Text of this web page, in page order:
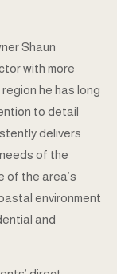
Shaun
with more
he has long
to detail
delivers
of the
of the area’s
environment
and